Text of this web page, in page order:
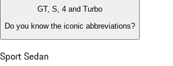
GT, S, 4 and Turbo
Do you know the iconic abbreviations?
Sport Sedan